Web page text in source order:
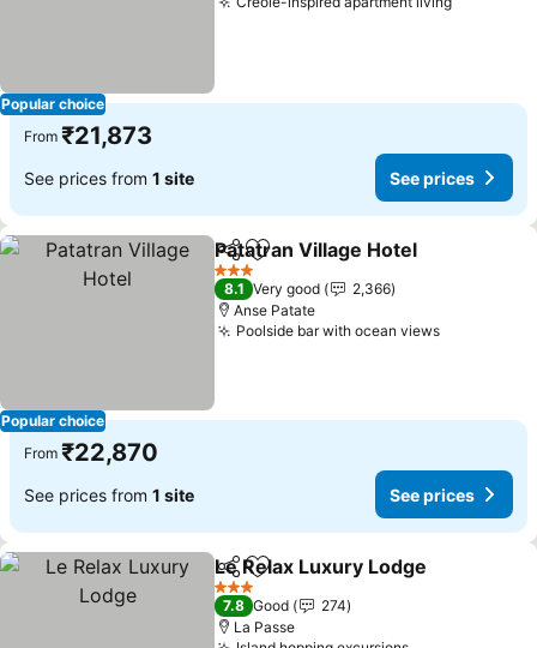
Popular choice
See
From ₹21,873
See prices from 1 site See prices
Popular choice
ShareAdd to favorites
Patatran Village Hotel
3 Stars
8.1 Very good
2,366
Anse Patate
Poolside bar with ocean viewsSee prices
From ₹22,870
See prices from 1 site See prices
ShareAdd to favorites
Le Relax Luxury Lodge
3 Stars
7.8 Good
274
La Passe